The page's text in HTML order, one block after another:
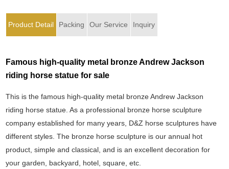
Product Detail Packing Our Service Inquiry
Famous high-quality metal bronze Andrew Jackson
riding horse statue for sale
This is the famous high-quality metal bronze Andrew Jackson
riding horse statue. As a professional bronze horse sculpture
company established for many years, D&Z horse sculptures have
different styles. The bronze horse sculpture is our annual hot
product, simple and classical, and is an excellent decoration for
your garden, backyard, hotel, square, etc.